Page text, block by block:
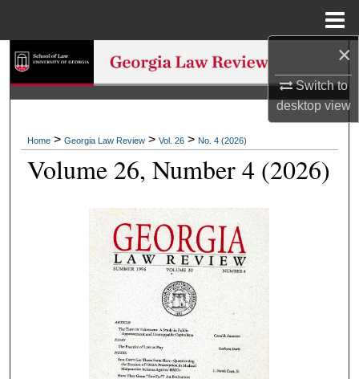
×
Switch to
desktopview
Search
Browse Collections
My Account
About
Digital Commons Network™
Home > Georgia Law Review > Vol. 26 > No. 4 (2026)
Volume 26, Number 4 (2026)